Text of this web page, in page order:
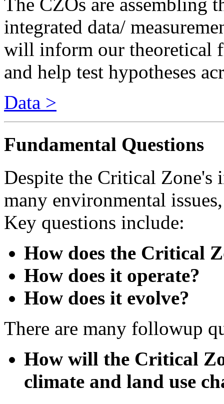
will inform our theoretical
and help test hypotheses
Data >
Fundamental Questions
Despite the Critical Zone's
many environmental
Key questions include:
How does the Critical
How does it operate?
How does it evolve?
There are many followup
How will the Critical
climate and land use
Specific Questions